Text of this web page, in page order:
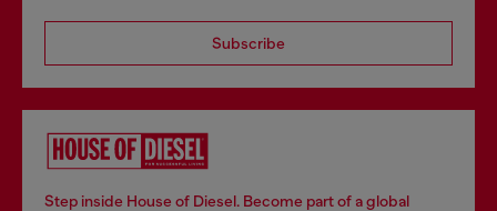
Subscribe
Step inside House of Diesel. Become part of a global